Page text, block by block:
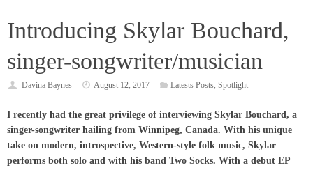
Introducing Skylar Bouchard,
singer-songwriter/musician
Davina Baynes August 12, 2017 Latests Posts, Spotlight
I recently had the great privilege of interviewing Skylar Bouchard, a
singer-songwriter hailing from Winnipeg, Canada. With his unique
take on modern, introspective, Western-style folk music, Skylar
performs both solo and with his band Two Socks. With a debut EP